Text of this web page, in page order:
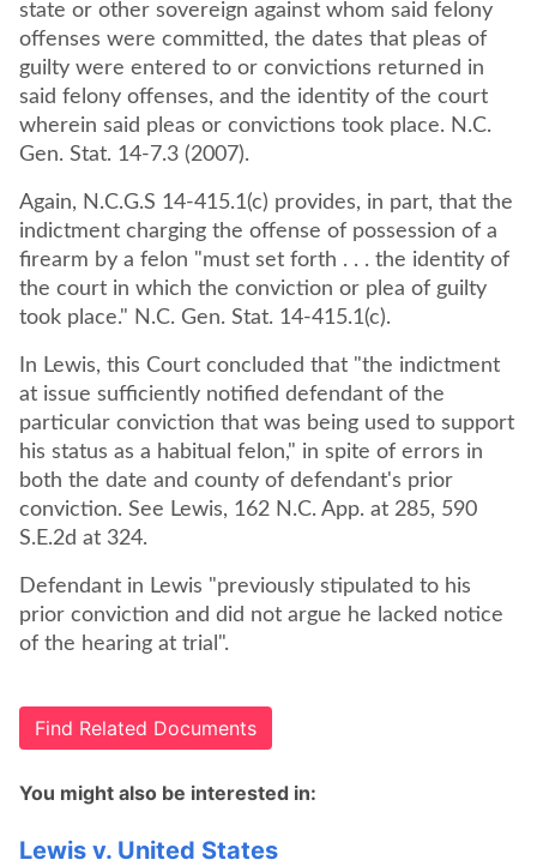
state or other sovereign against whom said felony
offenses were committed, the dates that pleas of
guilty were entered to or convictions returned in
said felony offenses, and the identity of the court
wherein said pleas or convictions took place. N.C.
Gen. Stat. 14-7.3 (2007).
Again, N.C.G.S 14-415.1(c) provides, in part, that the
indictment charging the offense of possession of a
firearm by a felon "must set forth . . . the identity of
the court in which the conviction or plea of guilty
took place." N.C. Gen. Stat. 14-415.1(c).
In Lewis, this Court concluded that "the indictment
at issue sufficiently notified defendant of the
particular conviction that was being used to support
his status as a habitual felon," in spite of errors in
both the date and county of defendant's prior
conviction. See Lewis, 162 N.C. App. at 285, 590
S.E.2d at 324.
Defendant in Lewis "previously stipulated to his
prior conviction and did not argue he lacked notice
of the hearing at trial".
Find Related Documents
You might also be interested in:
Lewis v. United States